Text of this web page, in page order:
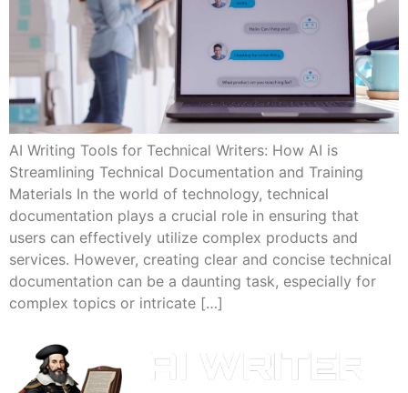
AI Writing Tools for Technical Writers: How AI is
Streamlining Technical Documentation and Training
Materials In the world of technology, technical
documentation plays a crucial role in ensuring that
users can effectively utilize complex products and
services. However, creating clear and concise technical
documentation can be a daunting task, especially for
complex topics or intricate […]